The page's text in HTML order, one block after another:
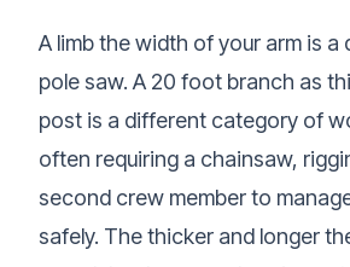
A limb the width of your arm is a
pole saw. A 20 foot branch as
post is a different category of
often requiring a chainsaw,
second crew member to
safely. The thicker and longer